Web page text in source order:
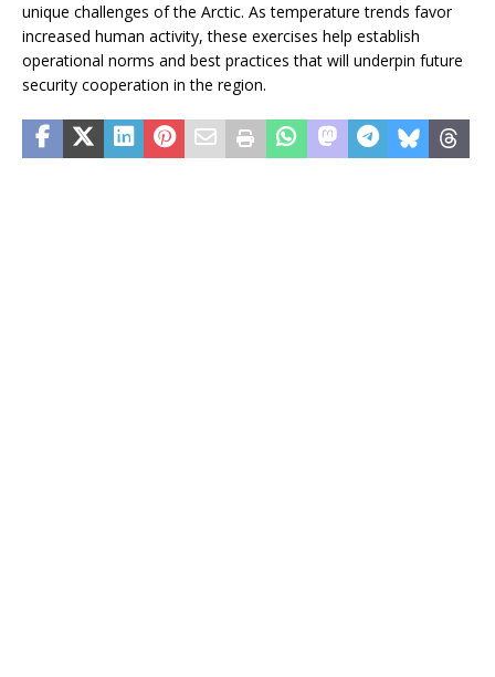
unique challenges of the Arctic. As temperature trends favor
increased human activity, these exercises help establish
operational norms and best practices that will underpin future
security cooperation in the region.